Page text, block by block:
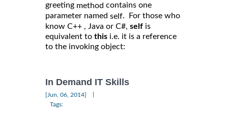
greeting method contains one
parameter named self. For those who
know C++ , Java or C#, self is
equivalent to this i.e. it is a reference
to the invoking object:
In Demand IT Skills
[Jun, 06, 2014]
Tags: